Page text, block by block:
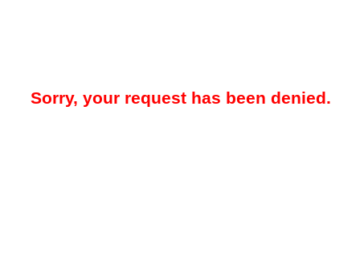
Sorry, your request has been denied.